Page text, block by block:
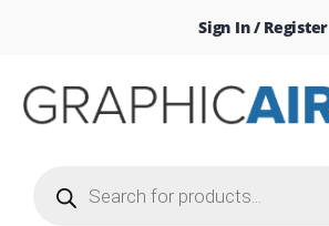
Sign In / Register
search